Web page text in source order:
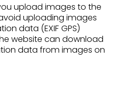
upload images to the
uploading images
data (EXIF GPS)
website can download
data from images on